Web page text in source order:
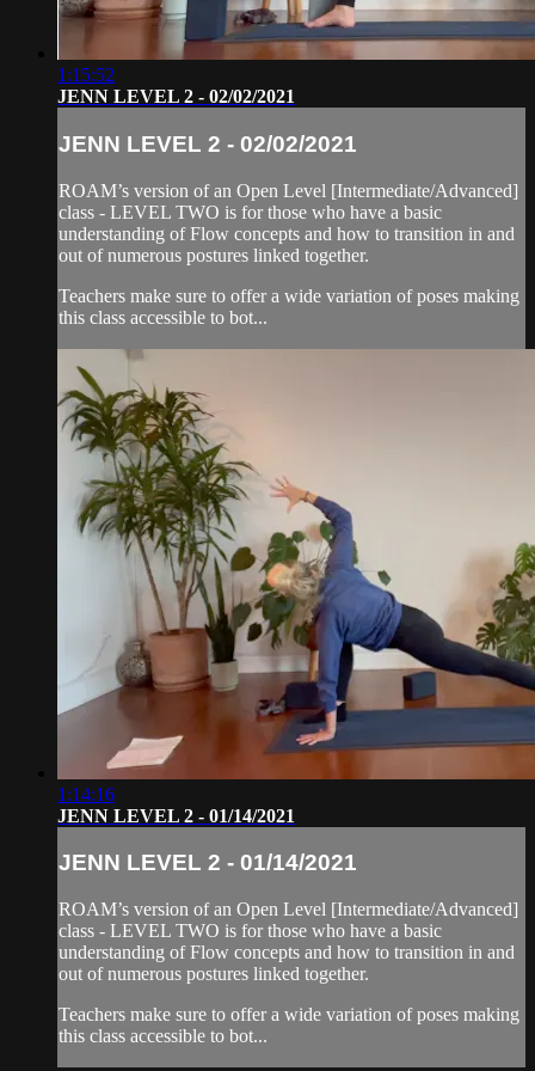
1:15:52
JENN LEVEL 2 - 02/02/2021
JENN LEVEL 2 - 02/02/2021
ROAM’s version of an Open Level [Intermediate/Advanced]
class - LEVEL TWO is for those who have a basic
understanding of Flow concepts and how to transition in and
out of numerous postures linked together.
Teachers make sure to offer a wide variation of poses making
this class accessible to bot...
1:14:16
JENN LEVEL 2 - 01/14/2021
JENN LEVEL 2 - 01/14/2021
ROAM’s version of an Open Level [Intermediate/Advanced]
class - LEVEL TWO is for those who have a basic
understanding of Flow concepts and how to transition in and
out of numerous postures linked together.
Teachers make sure to offer a wide variation of poses making
this class accessible to bot...